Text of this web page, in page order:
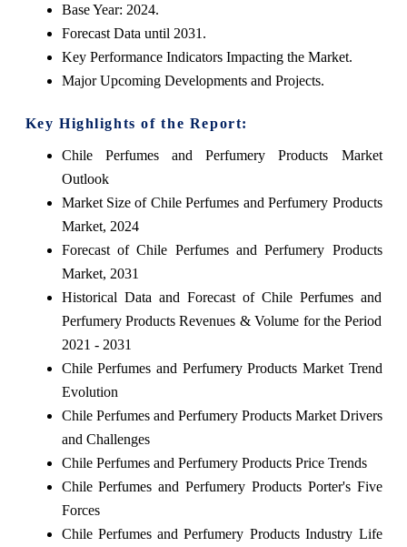
Base Year: 2024.
Forecast Data until 2031.
Key Performance Indicators Impacting the Market.
Major Upcoming Developments and Projects.
Key Highlights of the Report:
Chile Perfumes and Perfumery Products Market
Outlook
Market Size of Chile Perfumes and Perfumery Products
Market, 2024
Forecast of Chile Perfumes and Perfumery Products
Market, 2031
Historical Data and Forecast of Chile Perfumes and
Perfumery Products Revenues & Volume for the Period
2021 - 2031
Chile Perfumes and Perfumery Products Market Trend
Evolution
Chile Perfumes and Perfumery Products Market Drivers
and Challenges
Chile Perfumes and Perfumery Products Price Trends
Chile Perfumes and Perfumery Products Porter's Five
Forces
Chile Perfumes and Perfumery Products Industry Life